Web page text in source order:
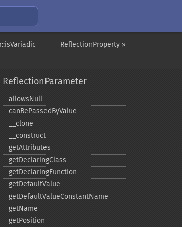
ReflectionProperty »
ReflectionParameter
allowsNull
canBePassedByValue
_​_​clone
_​_​construct
getAttributes
getDeclaringClass
getDeclaringFunction
getDefaultValue
getDefaultValueConstantName
getName
getPosition